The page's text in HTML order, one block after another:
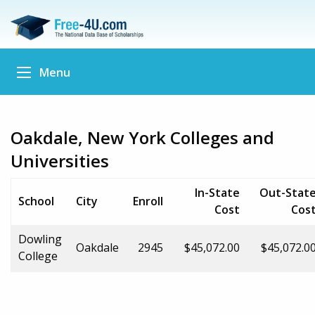
Menu
Oakdale, New York Colleges and
Universities
School City Enroll
In-State
Cost
Out-
Dowling
College
Oakdale 2945 $45,072.00